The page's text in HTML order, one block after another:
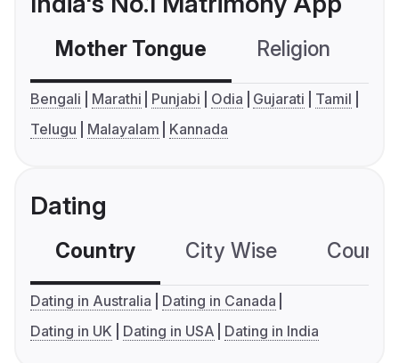
Mother Tongue Religion
Bengali Marathi Punjabi Odia Gujarati
Tamil
Telugu
Malayalam Kannada
Dating
Country City Wise
Dating in Australia
Dating in Canada
Dating in UK
Dating in USA Dating in India